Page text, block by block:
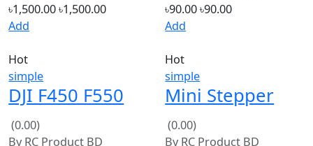
Hot
DJI F450 F550
SK480 & S500
Landing gear
skid
(0.00)
ByRC Product BD
৳350.00
Add
Hot
Mini Stepper
Motor DC12V
Micro Step
Motor
(0.00)
ByRC Product BD
৳150.00
Add